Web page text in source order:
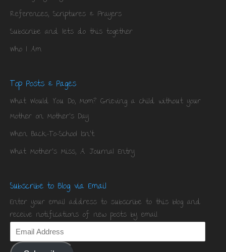
References, Scriptures & Prayers
Subscribe and lets do this together
Who I Am
Top Posts & Pages
What Would You Do, Mom? Grieving a child without your
Mother on Mother's Day.
When Back-To-School Isn't.
What Mother's Miss, A Journal Entry
Subscribe to Blog via Email
Enter your email address to subscribe to this blog and
receive notifications of new posts by email.